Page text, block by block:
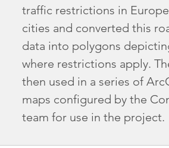
traffic restrictions in
cities and converted this
data into polygons
where restrictions apply.
then used in a series of
maps configured by the
team for use in the project.